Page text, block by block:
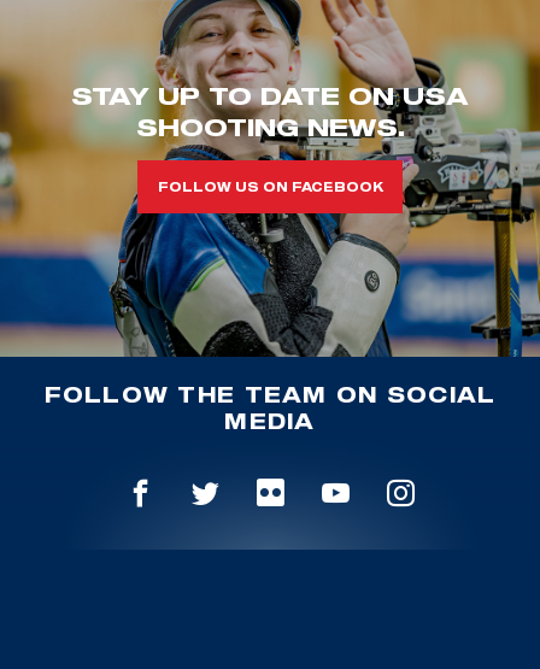
STAY UP TO DATE ON USA
SHOOTING NEWS.
FOLLOW US ON FACEBOOK
FOLLOW THE TEAM ON SOCIAL
MEDIA